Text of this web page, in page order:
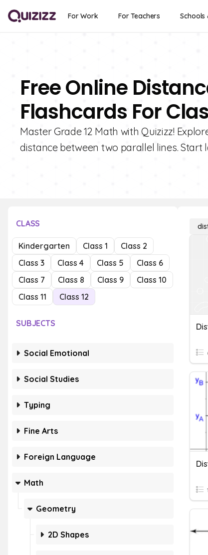
For Work For Teachers Schools
Free Online
Flashcards For
Master Grade 12 Math with Quizizz!
distance between two parallel lines. Start
CLASS
Kindergarten Class 1
Class 2
Class 3
Class 4 Class 5
Class 6
Class 7
Class 8 Class 9
Class 10
Class 11
Class 12
SUBJECTS
Social Emotional
Social Studies
Typing
Fine Arts
Foreign Language
Math
Geometry
2D Shapes